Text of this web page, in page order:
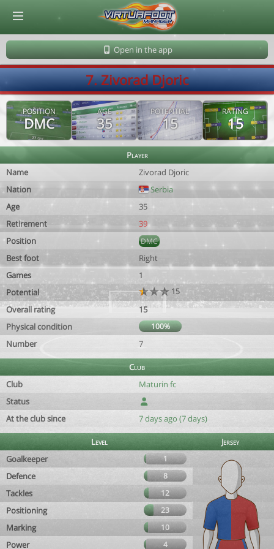
Open in the app
7. Zivorad Djoric
POSITION
DMC
AGE
35
POTENTIAL
15
RATING
15
Player
Name
Zivorad Djoric
Nation
Serbia
Age
35
Retirement
39
Position
DMC
Best foot
Right
Games
1
Potential
15
Overall rating
15
Physical condition
100%
Number 7
Club
Club
Maturin fc
Status
At the club since
7 days ago (7 days)
Level
Jersey
Goalkeeper
1
Defence 8
Tackles 12
Positioning 23
Marking 10
Power 4
© Virtuafoot Manager by Aymeric Le Corre 202608082032